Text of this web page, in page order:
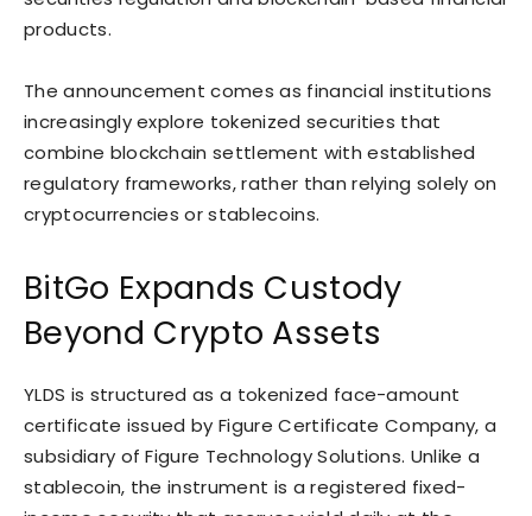
products.
The announcement comes as financial institutions
increasingly explore tokenized securities that
combine blockchain settlement with established
regulatory frameworks, rather than relying solely on
cryptocurrencies or stablecoins.
BitGo Expands Custody
Beyond Crypto Assets
YLDS is structured as a tokenized face-amount
certificate issued by Figure Certificate Company, a
subsidiary of Figure Technology Solutions. Unlike a
stablecoin, the instrument is a registered fixed-